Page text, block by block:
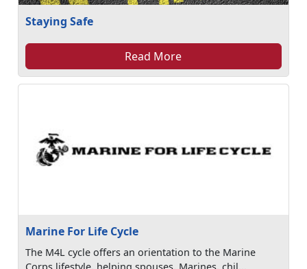
Staying Safe
Read More
Marine For Life Cycle
The M4L cycle offers an orientation to the Marine